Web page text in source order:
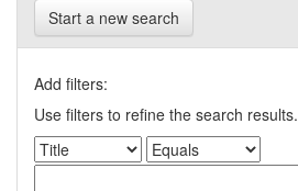
Start a new search
Add filters:
Use filters to refine the search results.